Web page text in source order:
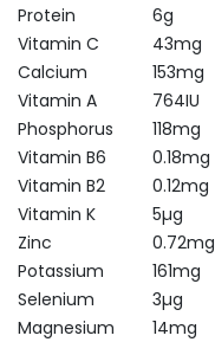
Protein 6g
Vitamin C 43mg
Calcium 153mg
Vitamin A 764IU
Phosphorus 118mg
Vitamin B6 0.18mg
Vitamin B2 0.12mg
Vitamin K 5µg
Zinc 0.72mg
Potassium 161mg
Selenium 3µg
Magnesium 14mg